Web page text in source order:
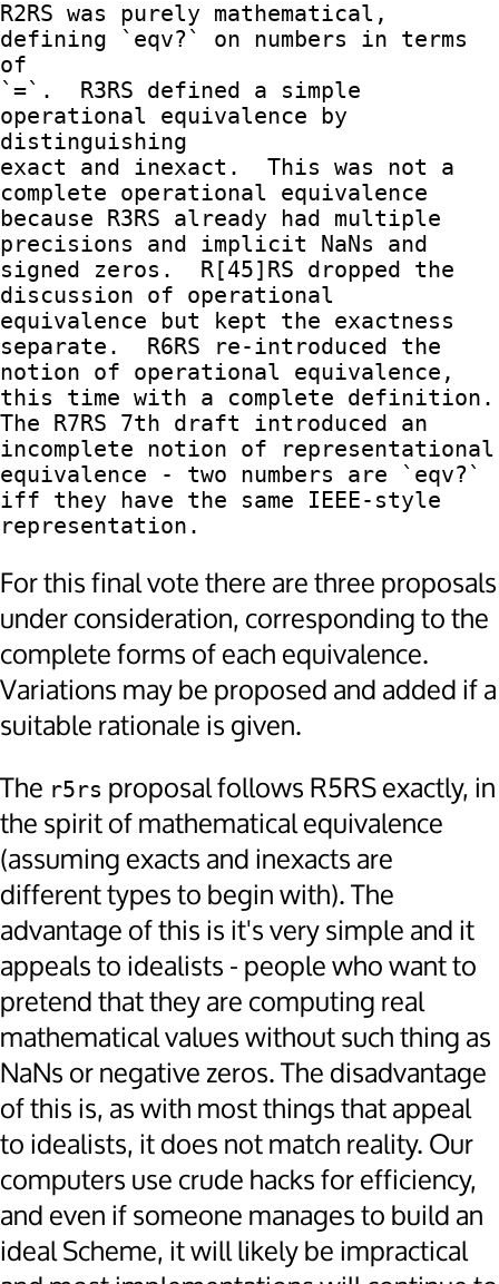
R2RS was purely mathematical,
defining `eqv?` on numbers in terms
of
`=`.  R3RS defined a simple
operational equivalence by
distinguishing
exact and inexact.  This was not a
complete operational equivalence
because R3RS already had multiple
precisions and implicit NaNs and
signed zeros.  R[45]RS dropped the
discussion of operational
equivalence but kept the exactness
separate.  R6RS re-introduced the
notion of operational equivalence,
this time with a complete definition.
The R7RS 7th draft introduced an
incomplete notion of representational
equivalence - two numbers are `eqv?`
iff they have the same IEEE-style
For this final vote there are three proposals
under consideration, corresponding to the
complete forms of each equivalence.
Variations may be proposed and added if a
suitable rationale is given.
The r5rs proposal follows R5RS exactly, in
the spirit of mathematical equivalence
(assuming exacts and inexacts are
different types to begin with). The
advantage of this is it's very simple and it
appeals to idealists - people who want to
pretend that they are computing real
mathematical values without such thing as
NaNs or negative zeros. The disadvantage
of this is, as with most things that appeal
to idealists, it does not match reality. Our
computers use crude hacks for efficiency,
and even if someone manages to build an
ideal Scheme, it will likely be impractical